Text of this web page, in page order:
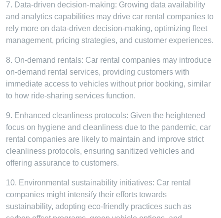
7. Data-driven decision-making: Growing data availability
and analytics capabilities may drive car rental companies to
rely more on data-driven decision-making, optimizing fleet
management, pricing strategies, and customer experiences.
8. On-demand rentals: Car rental companies may introduce
on-demand rental services, providing customers with
immediate access to vehicles without prior booking, similar
to how ride-sharing services function.
9. Enhanced cleanliness protocols: Given the heightened
focus on hygiene and cleanliness due to the pandemic, car
rental companies are likely to maintain and improve strict
cleanliness protocols, ensuring sanitized vehicles and
offering assurance to customers.
10. Environmental sustainability initiatives: Car rental
companies might intensify their efforts towards
sustainability, adopting eco-friendly practices such as